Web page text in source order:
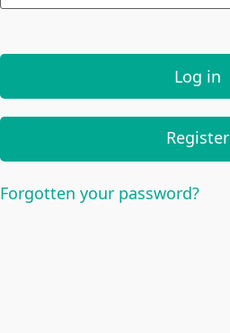
Log in
Register
Forgotten your password?